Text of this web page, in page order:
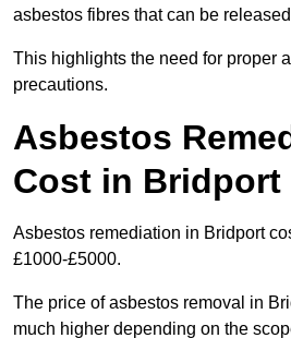
asbestos fibres that can be
This highlights the need for proper
precautions.
Asbestos
Cost in Bridport
Asbestos remediation in Bridport
£1000-£5000.
The price of asbestos removal in
much higher depending on the